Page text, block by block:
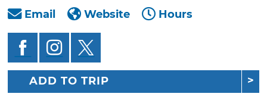
Email
Website Hours
ADD TO TRIP